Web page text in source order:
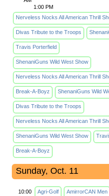
1:00 PM
Nerveless Nocks All American Thrill
Divas Tribute to the Troops
Travis Porterfield
ShenaniGuns Wild West Show
Nerveless Nocks All American Thrill
Break-A-Boyz ShenaniGuns Wild
Divas Tribute to the Troops
Nerveless Nocks All American Thrill
ShenaniGuns Wild West Show
Break-A-Boyz
Sunday, Oct. 11
10:00
Agri-Golf AmirrorCAN Men